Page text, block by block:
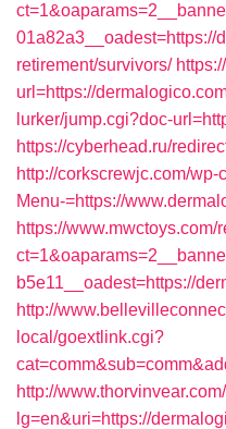
01a82a3__oadest=https://
retirement/survivors/
url=https://
lurker/jump.cgi?doc-
https://cyberhead.ru/
http://corkscrewjc.com/
Menu-=https://
https://
b5e11__oadest=https://
http://
local/goextlink.cgi?
http://
lg=en&uri=https://